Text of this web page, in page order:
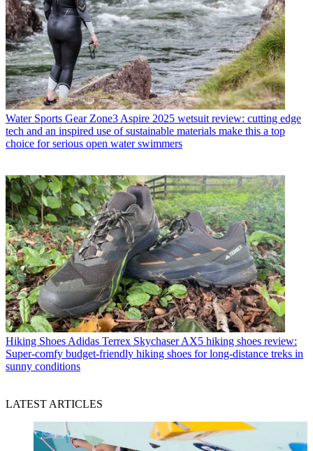
Water Sports Gear Zone3 Aspire 2025 wetsuit review: cutting edge
tech and an inspired use of sustainable materials make this a top
choice for serious open water swimmers
Hiking Shoes Adidas Terrex Skychaser AX5 hiking shoes review:
Super-comfy budget-friendly hiking shoes for long-distance treks in
sunny conditions
LATEST ARTICLES